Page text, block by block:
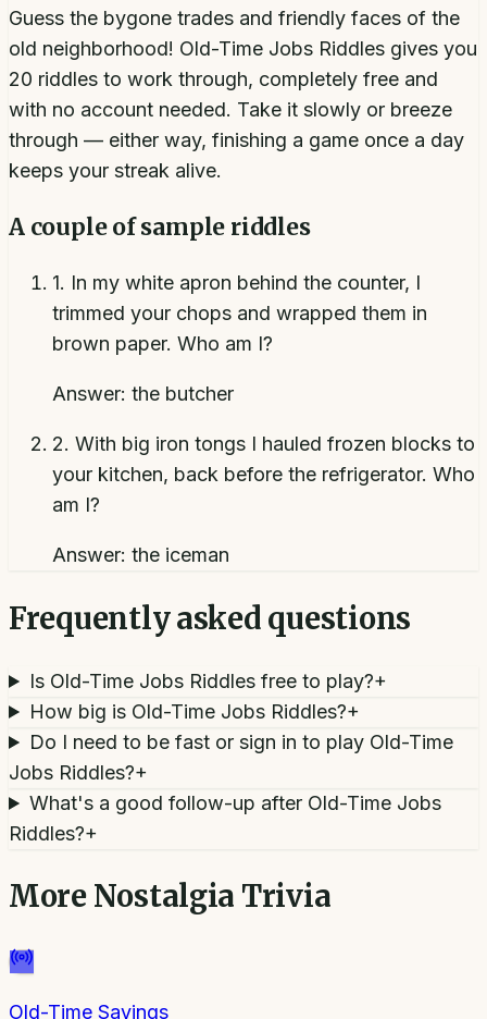
Guess the bygone trades and friendly faces of the
old neighborhood! Old-Time Jobs Riddles gives you
20 riddles to work through, completely free and
with no account needed. Take it slowly or breeze
through — either way, finishing a game once a day
keeps your streak alive.
A couple of sample riddles
1. In my white apron behind the counter, I
trimmed your chops and wrapped them in
brown paper. Who am I?
Answer: the butcher
2. With big iron tongs I hauled frozen blocks to
your kitchen, back before the refrigerator. Who
am I?
Answer: the iceman
Frequently asked questions
Is Old-Time Jobs Riddles free to play?+
How big is Old-Time Jobs Riddles?+
Do I need to be fast or sign in to play Old-Time
Jobs Riddles?+
What's a good follow-up after Old-Time Jobs
Riddles?+
More Nostalgia Trivia
Old-Time Sayings